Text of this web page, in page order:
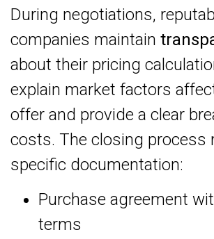
During negotiations,
companies maintain
about their pricing
explain market factors
offer and provide a clear
costs. The closing process
specific documentation:
Purchase agreement
terms